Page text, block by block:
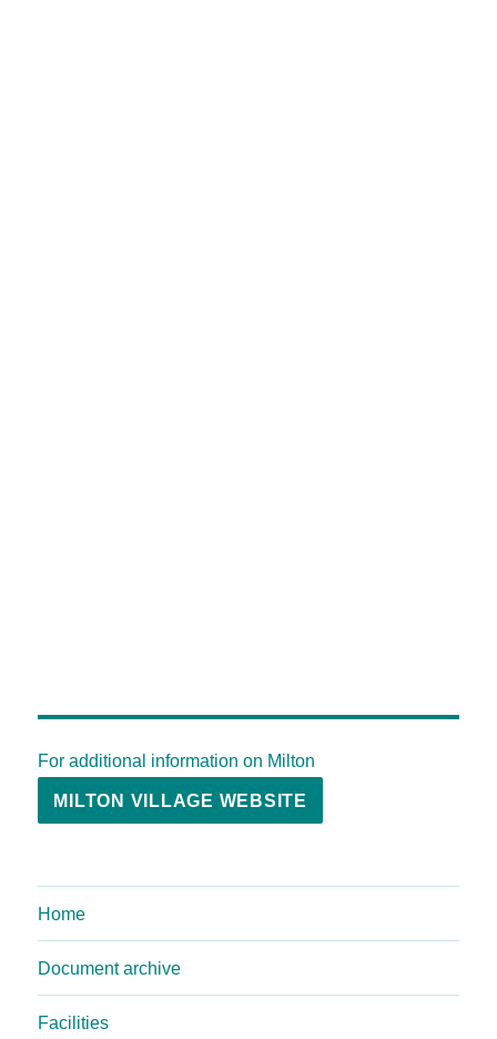
For additional information on Milton
MILTON VILLAGE WEBSITE
Home
Document archive
Facilities